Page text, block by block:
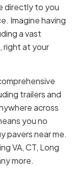
directly to you
Imagine having
a vast
right at your
trailers and
across
you no
pavers near me.
VA, CT, Long
more.